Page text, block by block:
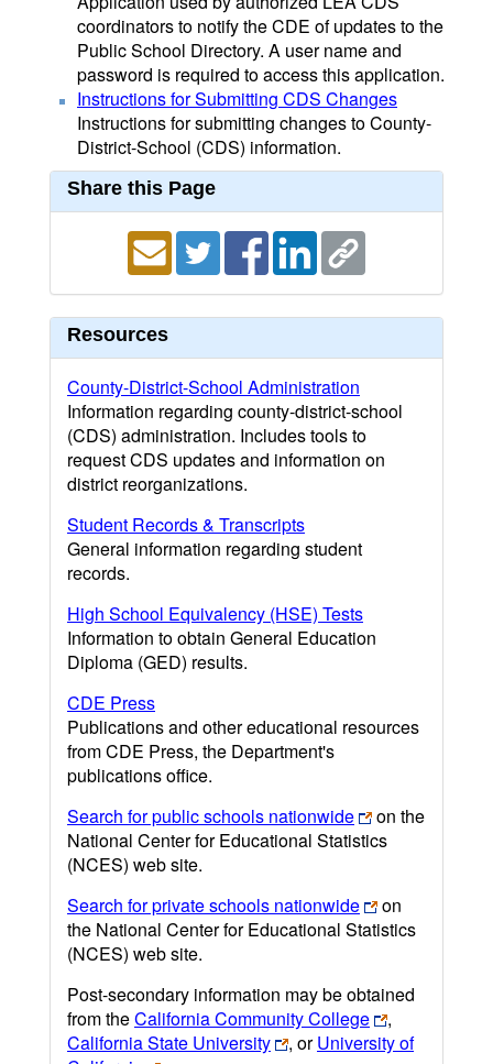
coordinators to notify the CDE of updates to the
Public School Directory. A user name and
password is required to access this application.
Instructions for Submitting CDS Changes
Instructions for submitting changes to County-
District-School (CDS) information.
Share this Page
Resources
County-District-School Administration
Information regarding county-district-school
(CDS) administration. Includes tools to
request CDS updates and information on
district reorganizations.
Student Records & Transcripts
General information regarding student
records.
High School Equivalency (HSE) Tests
Information to obtain General Education
Diploma (GED) results.
CDE Press
Publications and other educational resources
from CDE Press, the Department's
publications office.
Search for public schools nationwide
on the
National Center for Educational Statistics
(NCES) web site.
Search for private schools nationwide
on
the National Center for Educational Statistics
(NCES) web site.
Post-secondary information may be obtained
from theCalifornia Community College
,
California State University
, orUniversity of